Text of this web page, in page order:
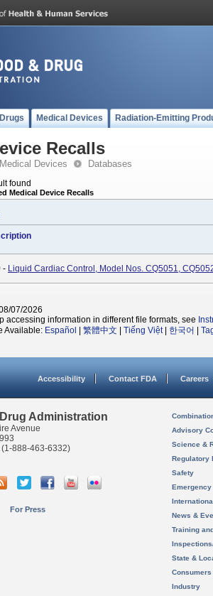
Drugs Medical Devices Radiation-Emitting
Recalls
Medical Devices Databases
found
Medical Device Recalls
- Liquid Cardiac Control, Model Nos. CQ5051,
07/2026
accessing information in different file formats, see
Available: Español 繁體中文 Tiếng Việt| 한국어
Accessibility Contact FDA Careers
Administration
Avenue
(1-888-463-6332)
For Press
Advisory
Science &
Regulatory
Safety
News &
Training
State &
Consumers
Industry